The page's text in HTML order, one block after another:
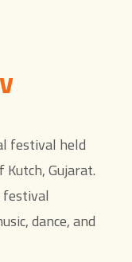
festival held
Gujarat.
festival
dance, and